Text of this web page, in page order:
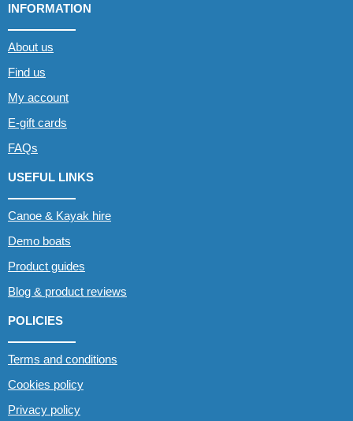
INFORMATION
About us
Find us
My account
E-gift cards
FAQs
USEFUL LINKS
Canoe & Kayak hire
Demo boats
Product guides
Blog & product reviews
POLICIES
Terms and conditions
Cookies policy
Privacy policy